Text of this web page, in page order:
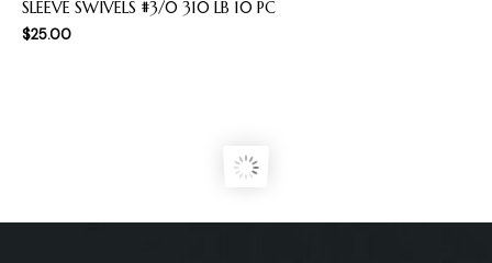
SLEEVE SWIVELS #3/0 310 LB 10 PC
$25.00